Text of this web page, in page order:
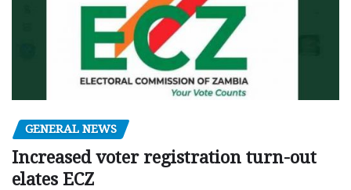
GENERAL NEWS
Increased voter registration turn-out
elates ECZ